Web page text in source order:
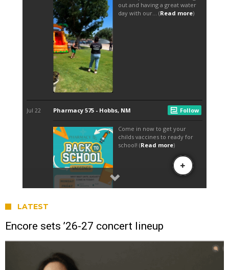
LATEST
Encore sets ’26-27 concert lineup